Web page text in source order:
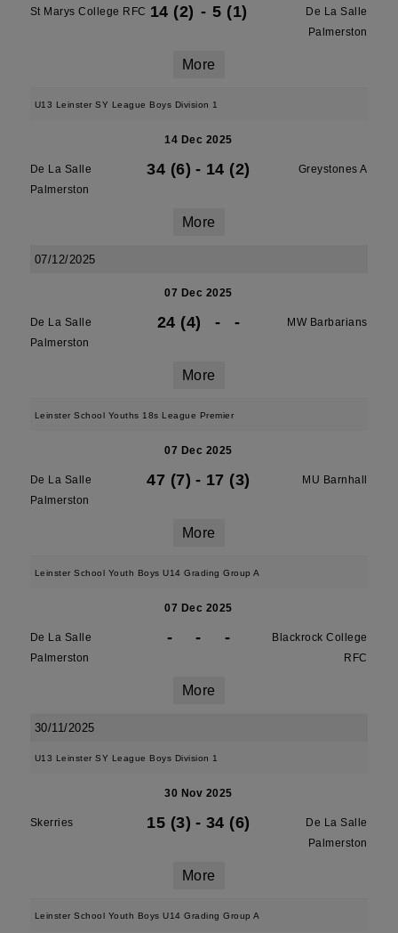
St Marys College RFC 14 (2) - 5 (1)
De La Salle
Palmerston
More
U13 Leinster SY League Boys Division 1
14 Dec 2025
De La Salle
Palmerston
34 (6) - 14 (2) Greystones A
More
07/12/2025
07 Dec 2025
De La Salle
Palmerston
24 (4) - - MW Barbarians
More
Leinster School Youths 18s League Premier
07 Dec 2025
De La Salle
Palmerston
47 (7) - 17 (3) MU Barnhall
More
Leinster School Youth Boys U14 Grading Group A
07 Dec 2025
De La Salle
Palmerston
- - -
Blackrock College
RFC
More
30/11/2025
U13 Leinster SY League Boys Division 1
30 Nov 2025
Skerries 15 (3) - 34 (6)
De La Salle
Palmerston
More
Leinster School Youth Boys U14 Grading Group A